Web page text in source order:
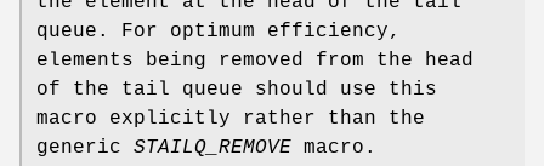
queue. For optimum efficiency,
elements being removed from the head
of the tail queue should use this
macro explicitly rather than the
generic STAILQ_REMOVE macro.